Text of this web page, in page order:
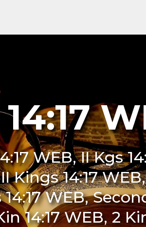
WEB, II Kgs
Kings 14:17
WEB,
14:17 WEB, 2